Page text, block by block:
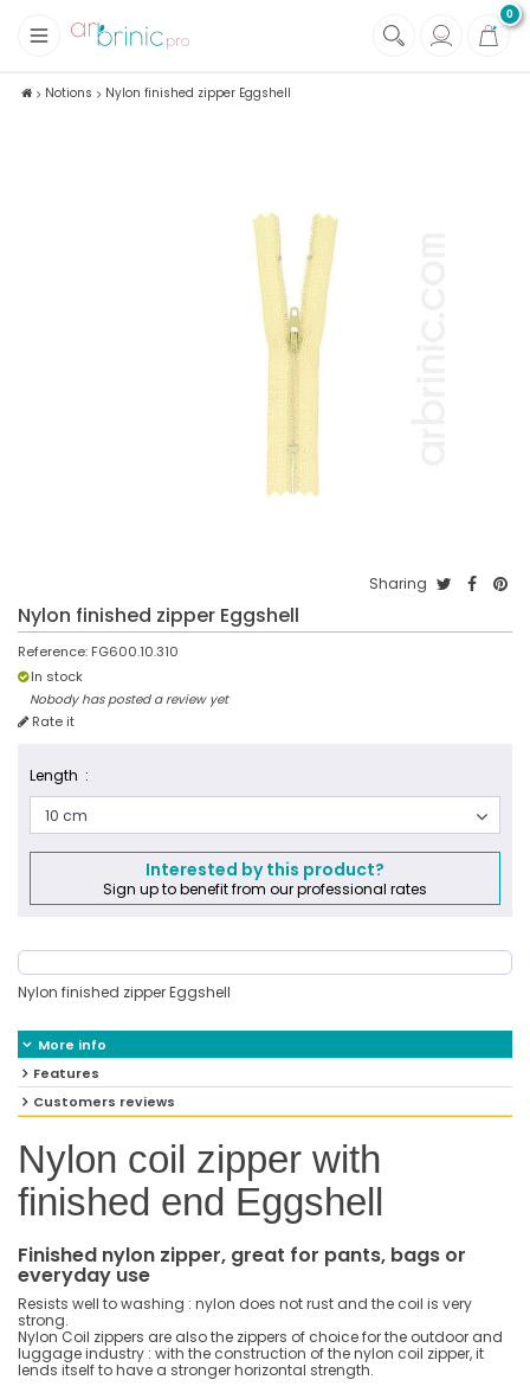
0
Fabrics
Notions Nylon finished zipper Eggshell
Sharing
Nylon finished zipper Eggshell
Reference: FG600.10.310
In stock
Nobody has posted a review yet
Rate it
Length :
10 cm
Interested by this product?
Sign up to benefit from our professional rates
Nylon finished zipper Eggshell
More info
Features
Customers reviews
Nylon coil zipper with
finished end Eggshell
Finished nylon zipper, great for pants, bags or
everyday use
Resists well to washing : nylon does not rust and the coil is very
strong.
Nylon Coil zippers are also the zippers of choice for the outdoor and
luggage industry : with the construction of the nylon coil zipper, it
lends itself to have a stronger horizontal strength.